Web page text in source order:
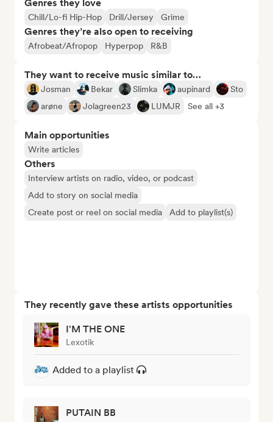
Genres they love
Chill/Lo-fi Hip-Hop Drill/Jersey Grime
Genres they’re also open to receiving
Afrobeat/Afropop Hyperpop R&B
They want to receive music similar to…
Josman Bekar Slimka aupinard
Sto
arøne
Jolagreen23 LUMJR See all +3
Main opportunities
Write articles
Others
Interview artists on radio, video, or podcast
Add to story on social media
Create post or reel on social media
Add to playlist(s)
They recently gave these artists opportunities
I'M THE ONE
Lexotik
Added to a playlist
PUTAIN BB